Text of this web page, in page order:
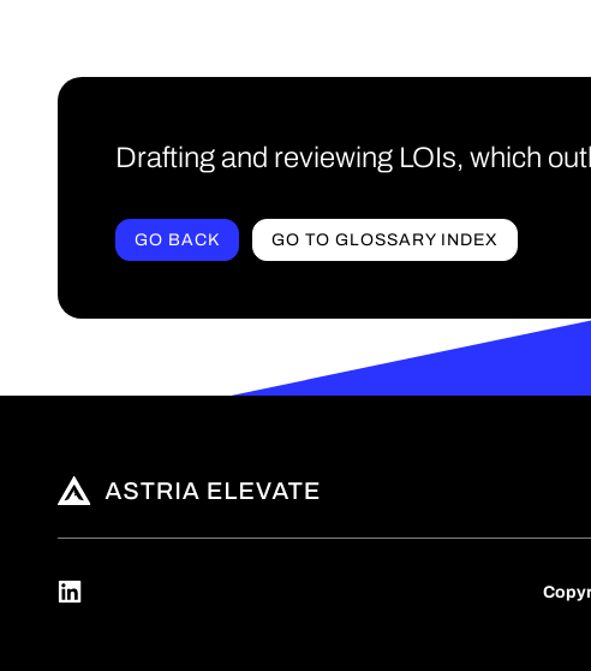
Drafting and reviewing LOIs, which
GO BACK GO TO GLOSSARY INDEX